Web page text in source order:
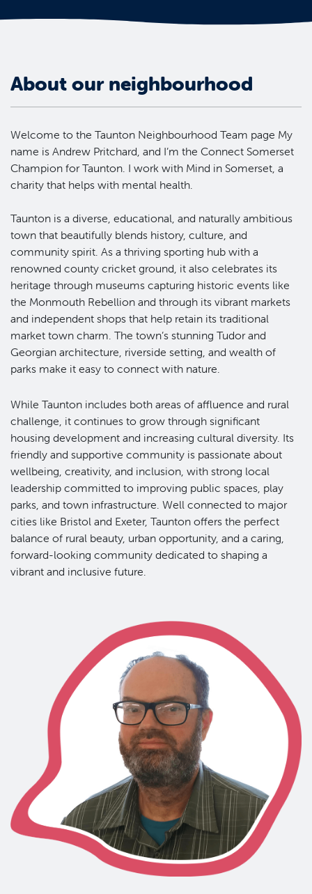
About our neighbourhood
Welcome to the Taunton Neighbourhood Team page My
name is Andrew Pritchard, and I’m the Connect Somerset
Champion for Taunton. I work with Mind in Somerset, a
charity that helps with mental health.
Taunton is a diverse, educational, and naturally ambitious
town that beautifully blends history, culture, and
community spirit. As a thriving sporting hub with a
renowned county cricket ground, it also celebrates its
heritage through museums capturing historic events like
the Monmouth Rebellion and through its vibrant markets
and independent shops that help retain its traditional
market town charm. The town’s stunning Tudor and
Georgian architecture, riverside setting, and wealth of
parks make it easy to connect with nature.
While Taunton includes both areas of affluence and rural
challenge, it continues to grow through significant
housing development and increasing cultural diversity. Its
friendly and supportive community is passionate about
wellbeing, creativity, and inclusion, with strong local
leadership committed to improving public spaces, play
parks, and town infrastructure. Well connected to major
cities like Bristol and Exeter, Taunton offers the perfect
balance of rural beauty, urban opportunity, and a caring,
forward-looking community dedicated to shaping a
vibrant and inclusive future.